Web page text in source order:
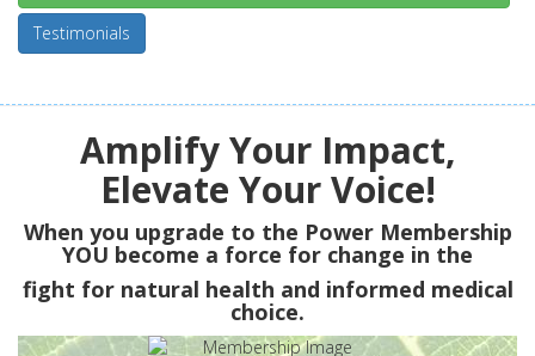
Testimonials
Amplify Your Impact,
Elevate Your Voice!
When you upgrade to the Power Membership
YOU become a force for change in the
fight for natural health and informed medical
choice.